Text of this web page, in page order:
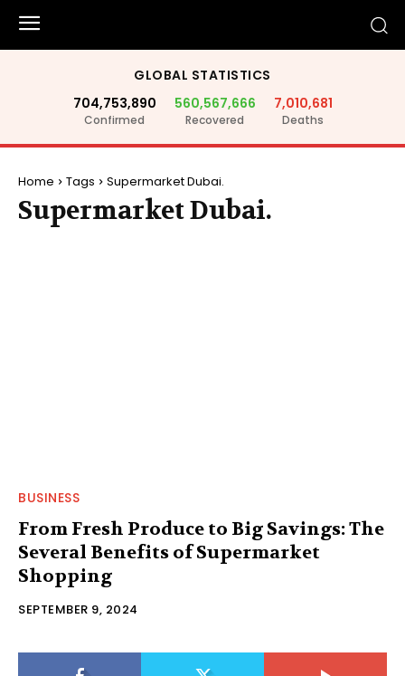
GLOBAL STATISTICS
704,753,890
Confirmed
560,567,666
Recovered
7,010,681
Deaths
Home Tags Supermarket Dubai.
Supermarket Dubai.
BUSINESS
From Fresh Produce to Big Savings: The
Several Benefits of Supermarket
Shopping
SEPTEMBER 9, 2024